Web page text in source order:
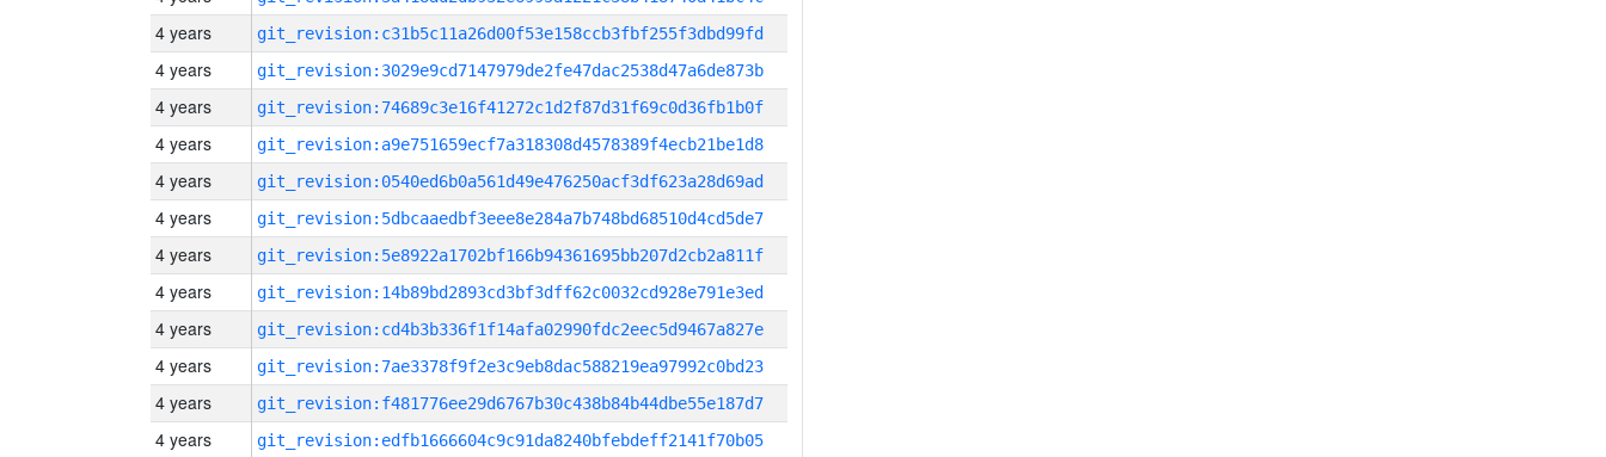
4 years git_revision:c31b5c11a26d00f53e158ccb3fbf255f3dbd99fd
4 years git_revision:3029e9cd7147979de2fe47dac2538d47a6de873b
4 years git_revision:74689c3e16f41272c1d2f87d31f69c0d36fb1b0f
4 years git_revision:a9e751659ecf7a318308d4578389f4ecb21be1d8
4 years git_revision:0540ed6b0a561d49e476250acf3df623a28d69ad
4 years git_revision:5dbcaaedbf3eee8e284a7b748bd68510d4cd5de7
4 years git_revision:5e8922a1702bf166b94361695bb207d2cb2a811f
4 years git_revision:14b89bd2893cd3bf3dff62c0032cd928e791e3ed
4 years git_revision:cd4b3b336f1f14afa02990fdc2eec5d9467a827e
4 years git_revision:7ae3378f9f2e3c9eb8dac588219ea97992c0bd23
4 years git_revision:f481776ee29d6767b30c438b84b44dbe55e187d7
4 years git_revision:edfb1666604c9c91da8240bfebdeff2141f70b05